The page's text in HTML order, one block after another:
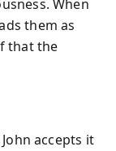
When
them as
that the
accepts it